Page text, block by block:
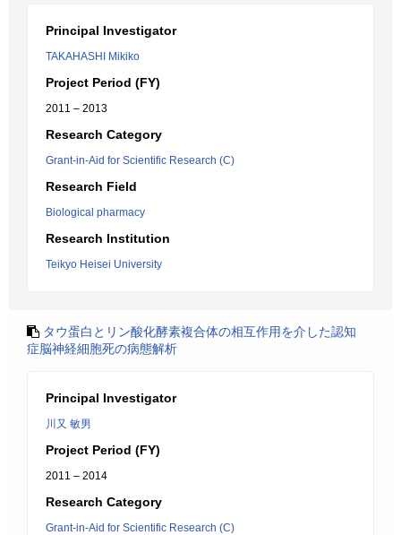
Principal Investigator
TAKAHASHI Mikiko
Project Period (FY)
2011 – 2013
Research Category
Grant-in-Aid for Scientific Research (C)
Research Field
Biological pharmacy
Research Institution
Teikyo Heisei University
タウ蛋白とリン酸化酵素複合体の相互作用を介した認知
症脳神経細胞死の病態解析
Principal Investigator
川又 敏男
Project Period (FY)
2011 – 2014
Research Category
Grant-in-Aid for Scientific Research (C)